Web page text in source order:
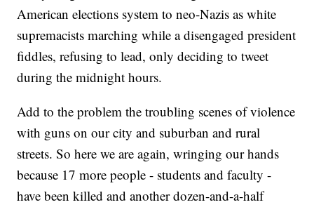
American elections system to neo-Nazis as white
supremacists marching while a disengaged president
fiddles, refusing to lead, only deciding to tweet
during the midnight hours.
Add to the problem the troubling scenes of violence
with guns on our city and suburban and rural
streets. So here we are again, wringing our hands
because 17 more people - students and faculty -
have been killed and another dozen-and-a-half